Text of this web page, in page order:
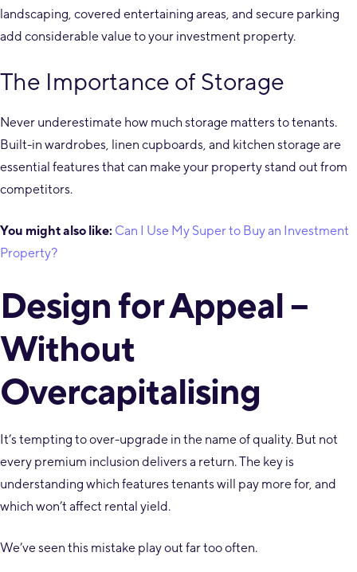
landscaping, covered entertaining areas, and secure parking
add considerable value to your investment property.
The Importance of Storage
Never underestimate how much storage matters to tenants.
Built-in wardrobes, linen cupboards, and kitchen storage are
essential features that can make your property stand out from
competitors.
You might also like: Can I Use My Super to Buy an Investment
Property?
Design for Appeal –
Without
Overcapitalising
It’s tempting to over-upgrade in the name of quality. But not
every premium inclusion delivers a return. The key is
understanding which features tenants will pay more for, and
which won’t affect rental yield.
We’ve seen this mistake play out far too often.